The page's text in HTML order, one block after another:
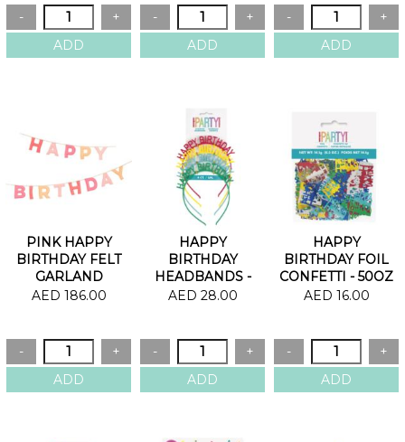
PINK HAPPY
BIRTHDAY FELT
GARLAND
AED 186.00
HAPPY
BIRTHDAY
HEADBANDS -
PACK OF 4
AED 28.00
HAPPY
BIRTHDAY FOIL
CONFETTI - 50OZ
AED 16.00